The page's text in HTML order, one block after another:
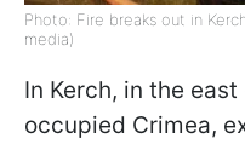
Photo: Fire breaks out in
media)
In Kerch, in the
occupied Crimea,